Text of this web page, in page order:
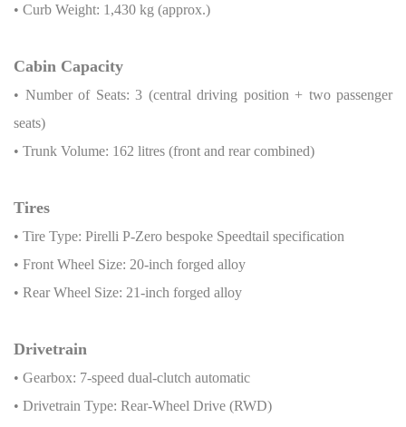
• Curb Weight: 1,430 kg (approx.)
Cabin Capacity
• Number of Seats: 3 (central driving position + two passenger
seats)
• Trunk Volume: 162 litres (front and rear combined)
Tires
• Tire Type: Pirelli P-Zero bespoke Speedtail specification
• Front Wheel Size: 20-inch forged alloy
• Rear Wheel Size: 21-inch forged alloy
Drivetrain
• Gearbox: 7-speed dual-clutch automatic
• Drivetrain Type: Rear-Wheel Drive (RWD)